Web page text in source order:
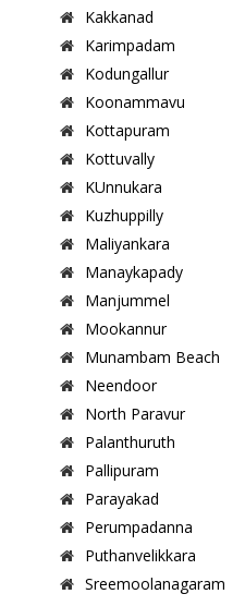
Kakkanad
Karimpadam
Kodungallur
Koonammavu
Kottapuram
Kottuvally
KUnnukara
Kuzhuppilly
Maliyankara
Manaykapady
Manjummel
Mookannur
Munambam Beach
Neendoor
North Paravur
Palanthuruth
Pallipuram
Parayakad
Perumpadanna
Puthanvelikkara
Sreemoolanagaram